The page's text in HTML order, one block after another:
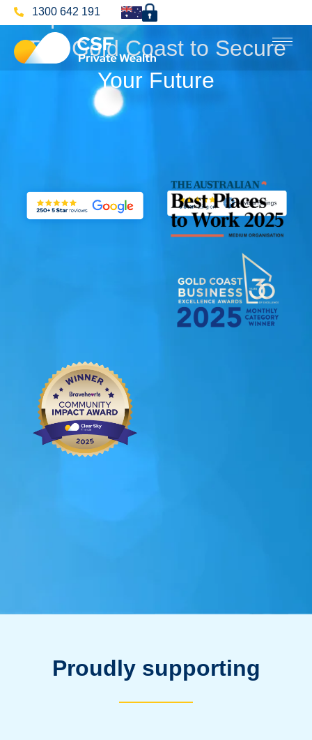
1300 642 191
Superannuation Advice On
The Gold Coast to Secure
Your Future
Proudly supporting